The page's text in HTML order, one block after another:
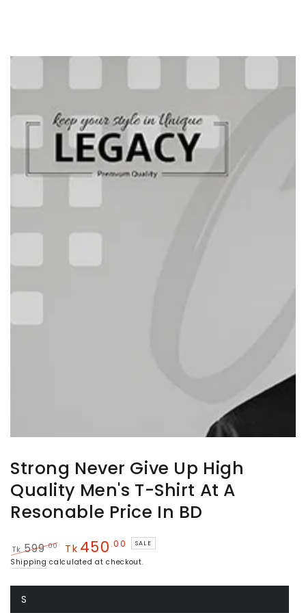
Strong Never Give Up High
Quality Men's T-Shirt At A
Resonable Price In BD
Regular
Tk 599.00
Sale
Tk 450 .00 SALE
Shipping calculated at checkout.
S
Variant